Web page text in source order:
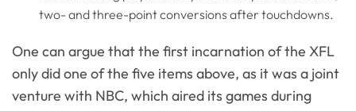
two- and three-point conversions after touchdowns.
One can argue that the first incarnation of the XFL
only did one of the five items above, as it was a joint
venture with NBC, which aired its games during